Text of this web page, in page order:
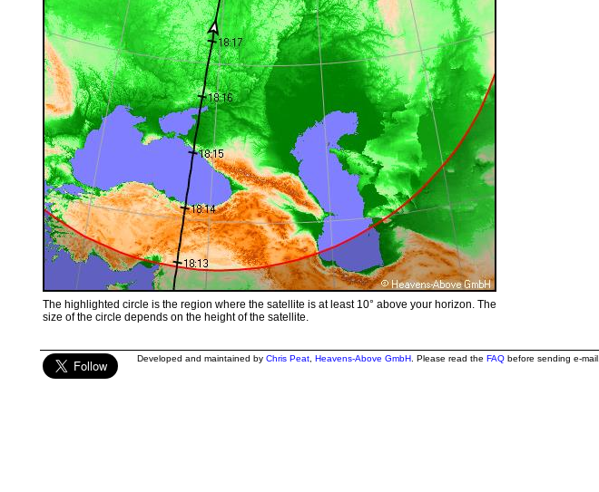
The highlighted circle is the region where the satellite is at least 10° above your horizon. The
size of the circle depends on the height of the satellite.
Developed and maintained by Chris Peat, Heavens-Above GmbH. Please read the FAQbefore sending e-mail.